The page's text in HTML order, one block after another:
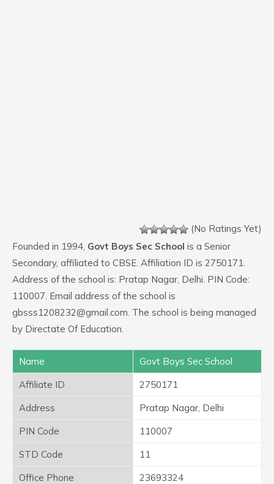
(No Ratings Yet)
Founded in 1994, Govt Boys Sec School is a Senior
Secondary, affiliated to CBSE. Affiliation ID is 2750171.
Address of the school is: Pratap Nagar, Delhi. PIN Code:
110007. Email address of the school is
gbsss1208232@gmail.com. The school is being managed
by Directate Of Education.
Name
Govt Boys Sec School
Affiliate ID
2750171
Address
Pratap Nagar, Delhi
PIN Code
110007
STD Code
11
Office Phone
23693324